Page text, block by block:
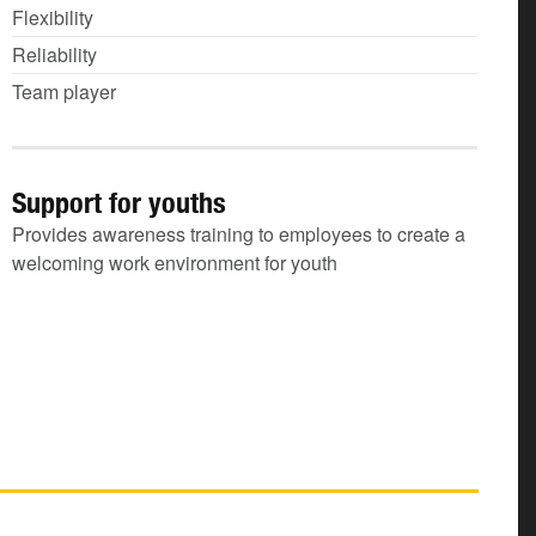
Flexibility
Reliability
Team player
Support for youths
Provides awareness training to employees to create a
welcoming work environment for youth